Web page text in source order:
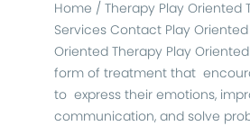
Home / Therapy Play Oriented
Services Contact Play
Oriented Therapy Play
form of treatment that
to express their emotions,
communication, and solve